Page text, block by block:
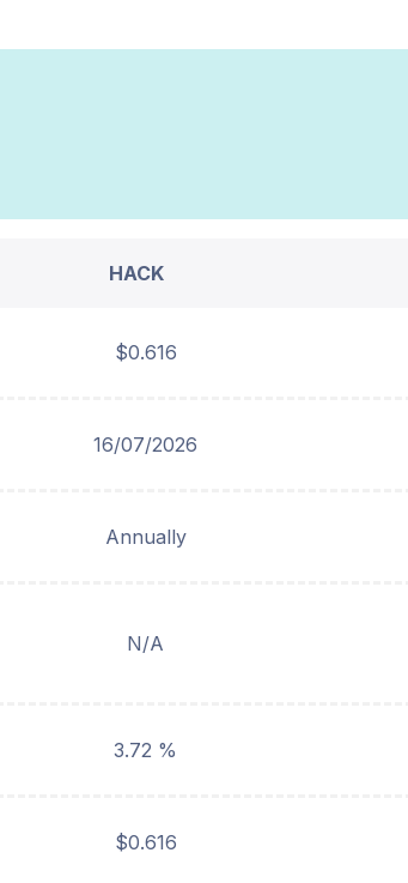
HACK
$0.616
16/07/2026
Annually
N/A
3.72 %
$0.616